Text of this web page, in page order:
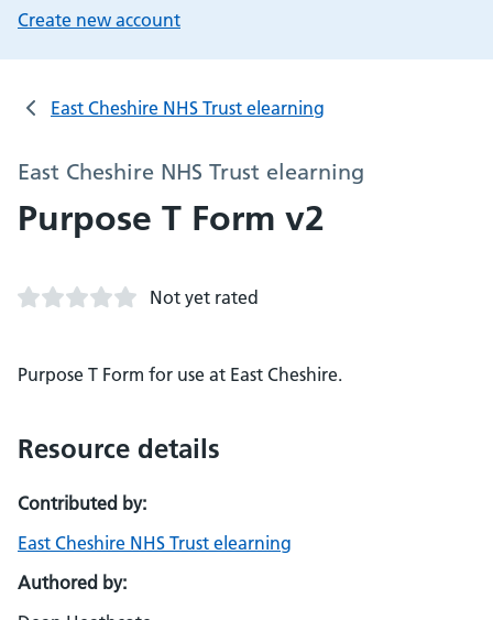
Create new account
East Cheshire NHS Trust elearning
East Cheshire NHS Trust elearning
Purpose T Form v2
Not yet rated
Purpose T Form for use at East Cheshire.
Resource details
Contributed by:
East Cheshire NHS Trust elearning
Authored by: